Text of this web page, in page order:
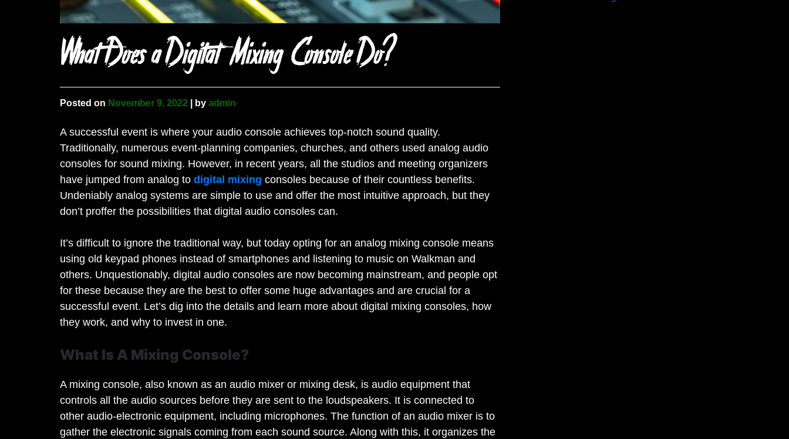
What Does a Digital Mixing Console Do?
Posted on November 9, 2022 by admin
A successful event is where your audio console achieves top-notch sound quality.
Traditionally, numerous event-planning companies, churches, and others used analog audio
consoles for sound mixing. However, in recent years, all the studios and meeting organizers
have jumped from analog to digital mixing consoles because of their countless benefits.
Undeniably analog systems are simple to use and offer the most intuitive approach, but they
don’t proffer the possibilities that digital audio consoles can.
It’s difficult to ignore the traditional way, but today opting for an analog mixing console means
using old keypad phones instead of smartphones and listening to music on Walkman and
others. Unquestionably, digital audio consoles are now becoming mainstream, and people opt
for these because they are the best to offer some huge advantages and are crucial for a
successful event. Let’s dig into the details and learn more about digital mixing consoles, how
they work, and why to invest in one.
What Is A Mixing Console?
A mixing console, also known as an audio mixer or mixing desk, is audio equipment that
controls all the audio sources before they are sent to the loudspeakers. It is connected to
other audio-electronic equipment, including microphones. The function of an audio mixer is to
gather the electronic signals coming from each sound source. Along with this, it organizes the